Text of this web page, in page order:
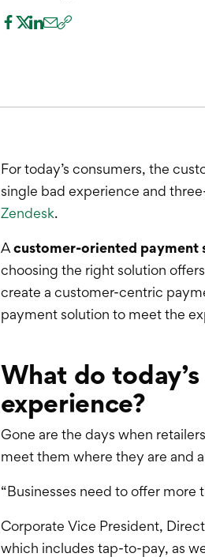
For today’s consumers, the
single bad experience and
Zendesk.
Acustomer-oriented payment
choosing the right solution
create a customer-centric
payment solution to meet the
What do
experience?
Gone are the days when
meet them where they are and
“Businesses need to offer more
Corporate Vice President,
which includes tap-to-pay, as